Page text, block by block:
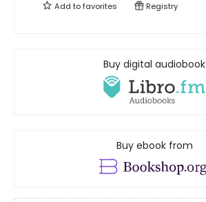
Add tofavorites Registry
Buy digital audiobook
Buy ebook from